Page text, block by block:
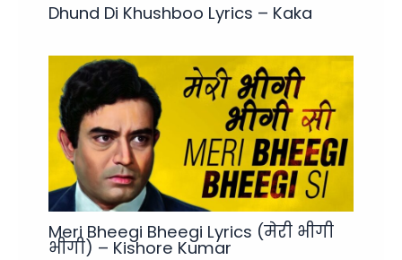
Dhund Di Khushboo Lyrics – Kaka
Meri Bheegi Bheegi Lyrics (मेरी भीगी
भीगी) – Kishore Kumar